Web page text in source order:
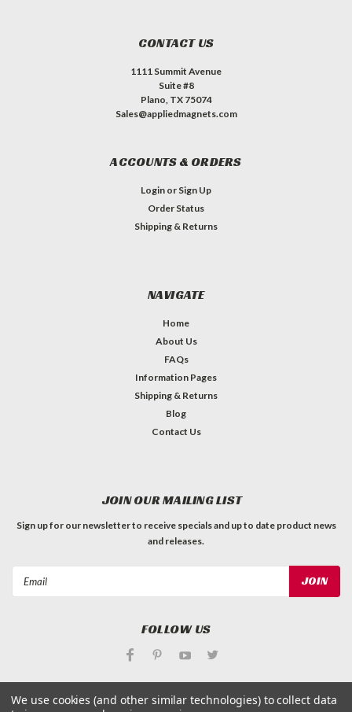
CONTACT US
1111 Summit Avenue
Suite #8
Plano, TX 75074
Sales@appliedmagnets.com
ACCOUNTS & ORDERS
Login or Sign Up
Order Status
Shipping & Returns
NAVIGATE
Home
About Us
FAQs
Information Pages
Shipping & Returns
Blog
Contact Us
JOIN OUR MAILING LIST
Sign up for our newsletter to receive specials and up to date product news
and releases.
FOLLOW US
We use cookies (and other similar technologies) to collect data